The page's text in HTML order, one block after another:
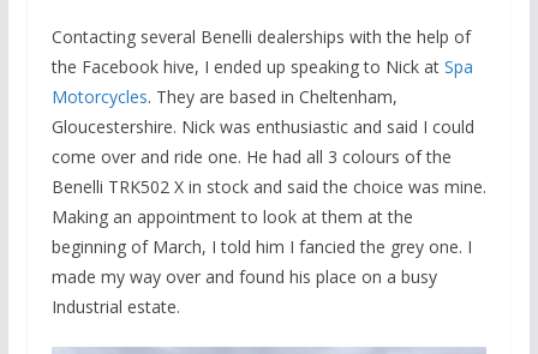
Contacting several Benelli dealerships with the help of
the Facebook hive, I ended up speaking to Nick at Spa
Motorcycles. They are based in Cheltenham,
Gloucestershire. Nick was enthusiastic and said I could
come over and ride one. He had all 3 colours of the
Benelli TRK502 X in stock and said the choice was mine.
Making an appointment to look at them at the
beginning of March, I told him I fancied the grey one. I
made my way over and found his place on a busy
Industrial estate.